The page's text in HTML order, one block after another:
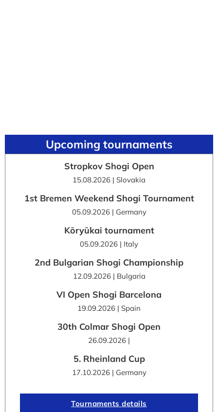
Upcoming tournaments
Stropkov Shogi Open
15.08.2026 | Slovakia
1st Bremen Weekend Shogi Tournament
05.09.2026 | Germany
Kōryūkai tournament
05.09.2026 | Italy
2nd Bulgarian Shogi Championship
12.09.2026 | Bulgaria
VI Open Shogi Barcelona
19.09.2026 | Spain
30th Colmar Shogi Open
26.09.2026 |
5. Rheinland Cup
17.10.2026 | Germany
Tournaments details